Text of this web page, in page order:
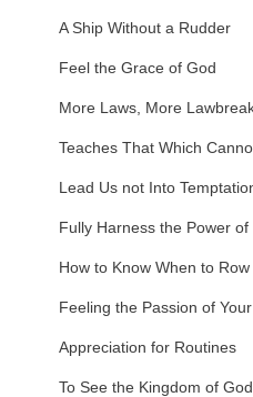
A Ship Without a Rudder
Feel the Grace of God
More Laws, More
Teaches That Which
Lead Us not Into
Fully Harness the Power of
How to Know When to Row
Feeling the Passion of
Appreciation for Routines
To See the Kingdom of God